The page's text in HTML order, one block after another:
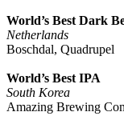
World’s Best Dark
Netherlands
Boschdal, Quadrupel
World’s Best IPA
South Korea
Amazing Brewing